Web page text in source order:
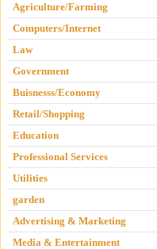
Agriculture/Farming
Computers/Internet
Law
Government
Buisnesss/Economy
Retail/Shopping
Education
Professional Services
Utilities
garden
Advertising & Marketing
Media & Entertainment